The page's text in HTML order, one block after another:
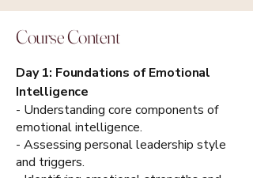
Course Content
Day 1: Foundations of Emotional
Intelligence
- Understanding core components of
emotional intelligence.
- Assessing personal leadership style
and triggers.